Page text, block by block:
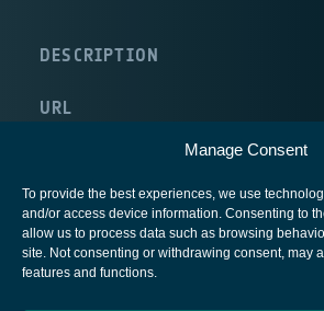
Manage Consent
To provide the best experiences, we use
and/or access device information. Consenting to
allow us to process data such as browsing
site. Not consenting or withdrawing consent, may
features and functions.
DESCRIPTION
URL
European Space Agency